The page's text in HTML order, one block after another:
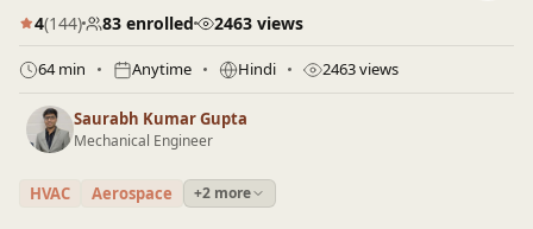
4(144) 83 enrolled 2463 views
64 min Anytime Hindi 2463 views
Saurabh Kumar Gupta
Mechanical Engineer
HVAC Aerospace +2 more